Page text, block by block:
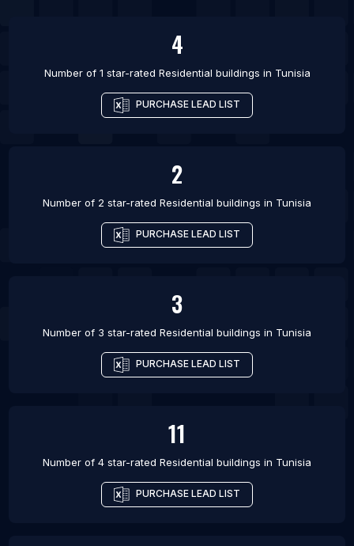
List Of Residential buildings in Omdurman
4
Number of 1 star-rated Residential buildings in Tunisia
PURCHASE LEAD LIST
2
Number of 2 star-rated Residential buildings in Tunisia
PURCHASE LEAD LIST
3
Number of 3 star-rated Residential buildings in Tunisia
PURCHASE LEAD LIST
11
Number of 4 star-rated Residential buildings in Tunisia
PURCHASE LEAD LIST